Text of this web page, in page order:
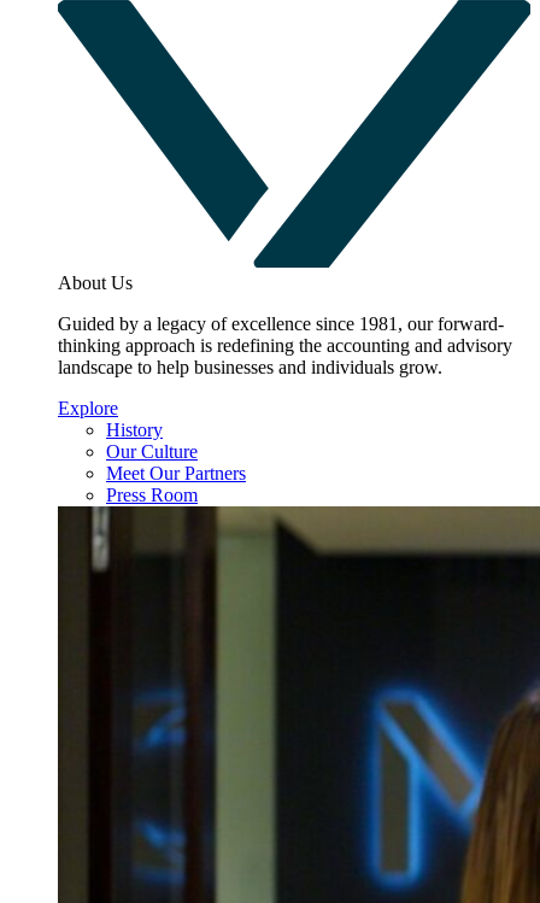
About Us
Guided by a legacy of excellence since 1981, our forward-
thinking approach is redefining the accounting and advisory
landscape to help businesses and individuals grow.
Explore
History
Our Culture
Meet Our Partners
Press Room